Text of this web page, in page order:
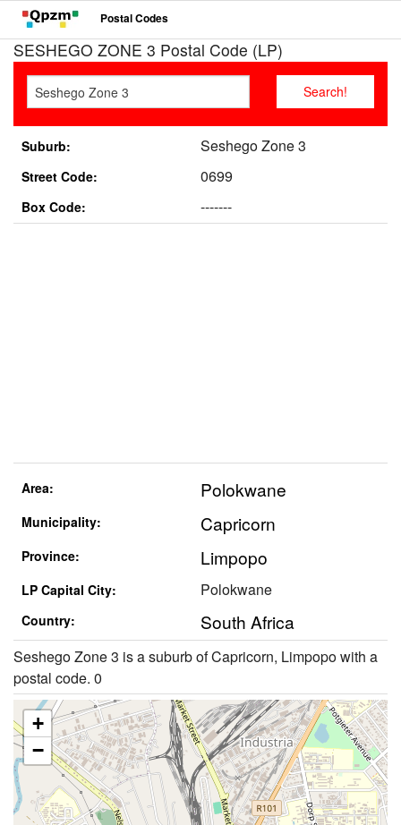
Postal Codes
SESHEGO ZONE 3 Postal Code (LP)
Suburb: Seshego Zone 3
Street Code: 0699
Box Code: -------
Area: Polokwane
Municipality: Capricorn
Province: Limpopo
LP Capital City: Polokwane
Country: South Africa
Seshego Zone 3 is a suburb of Capricorn, Limpopo with a
postal code. 0
+
−